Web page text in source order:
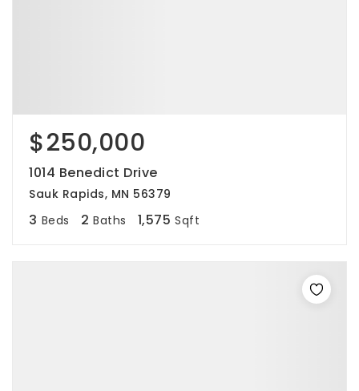
$250,000
1014 Benedict Drive
Sauk Rapids, MN 56379
3 Beds 2 Baths 1,575 Sqft